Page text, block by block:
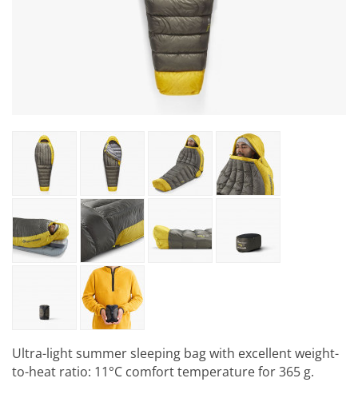
Ultra-light summer sleeping bag with excellent weight-
to-heat ratio: 11°C comfort temperature for 365 g.